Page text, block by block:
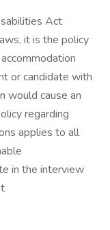
Act
it is the policy
or candidate with
would cause an
regarding
applies to all
in the interview